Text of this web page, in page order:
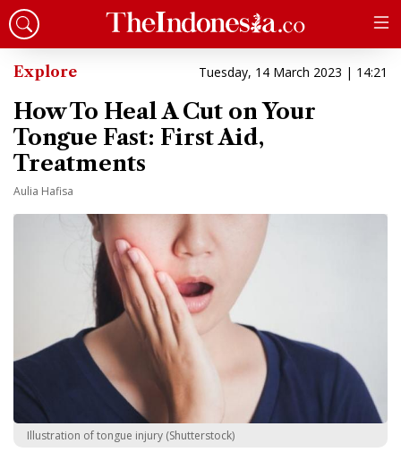
Explore Tuesday, 14 March 2023 | 14:21
How To Heal A Cut on Your
Tongue Fast: First Aid,
Treatments
Aulia Hafisa
Illustration of tongue injury (Shutterstock)